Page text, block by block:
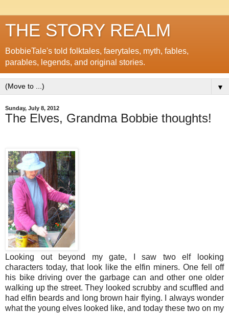
THE STORY REALM
BobbieTale's told folktales, faerytales, myth, fables,
parables, legends, and original stories.
▼
Sunday, July 8, 2012
The Elves, Grandma Bobbie thoughts!
Looking out beyond my gate, I saw two elf looking
characters today, that look like the elfin miners. One fell off
his bike driving over the garbage can and other one older
walking up the street. They looked scrubby and scuffled and
had elfin beards and long brown hair flying. I always wonder
what the young elves looked like, and today these two on my